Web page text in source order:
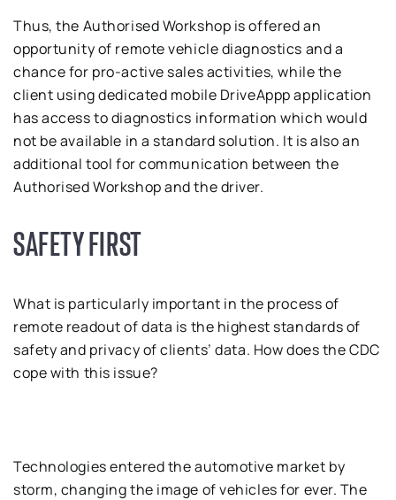
Thus, the Authorised Workshop is offered an
opportunity of remote vehicle diagnostics and a
chance for pro-active sales activities, while the
client using dedicated mobile DriveAppp application
has access to diagnostics information which would
not be available in a standard solution. It is also an
additional tool for communication between the
Authorised Workshop and the driver.
SAFETY FIRST
What is particularly important in the process of
remote readout of data is the highest standards of
safety and privacy of clients’ data. How does the CDC
cope with this issue?
Technologies entered the automotive market by
storm, changing the image of vehicles for ever. The